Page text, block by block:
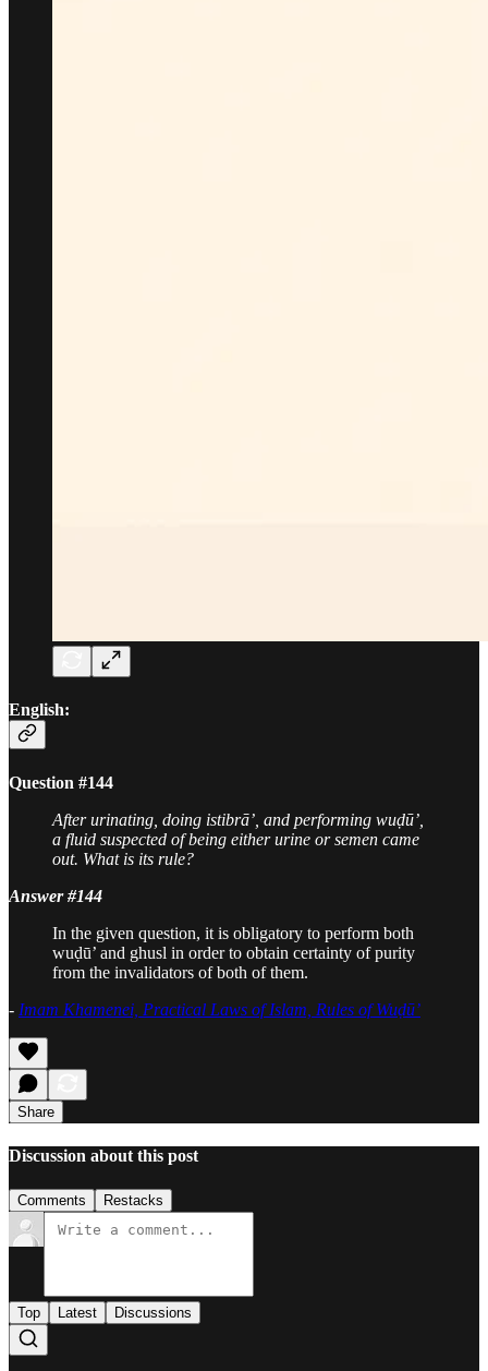
English:
Question #144
After urinating, doing istibrā’, and performing wuḍū’,
a fluid suspected of being either urine or semen came
out. What is its rule?
Answer #144
In the given question, it is obligatory to perform both
wuḍū’ and ghusl in order to obtain certainty of purity
from the invalidators of both of them.
- Imam Khamenei, Practical Laws of Islam, Rules of Wuḍū’
Share
Discussion about this post
Comments Restacks
Top Latest Discussions